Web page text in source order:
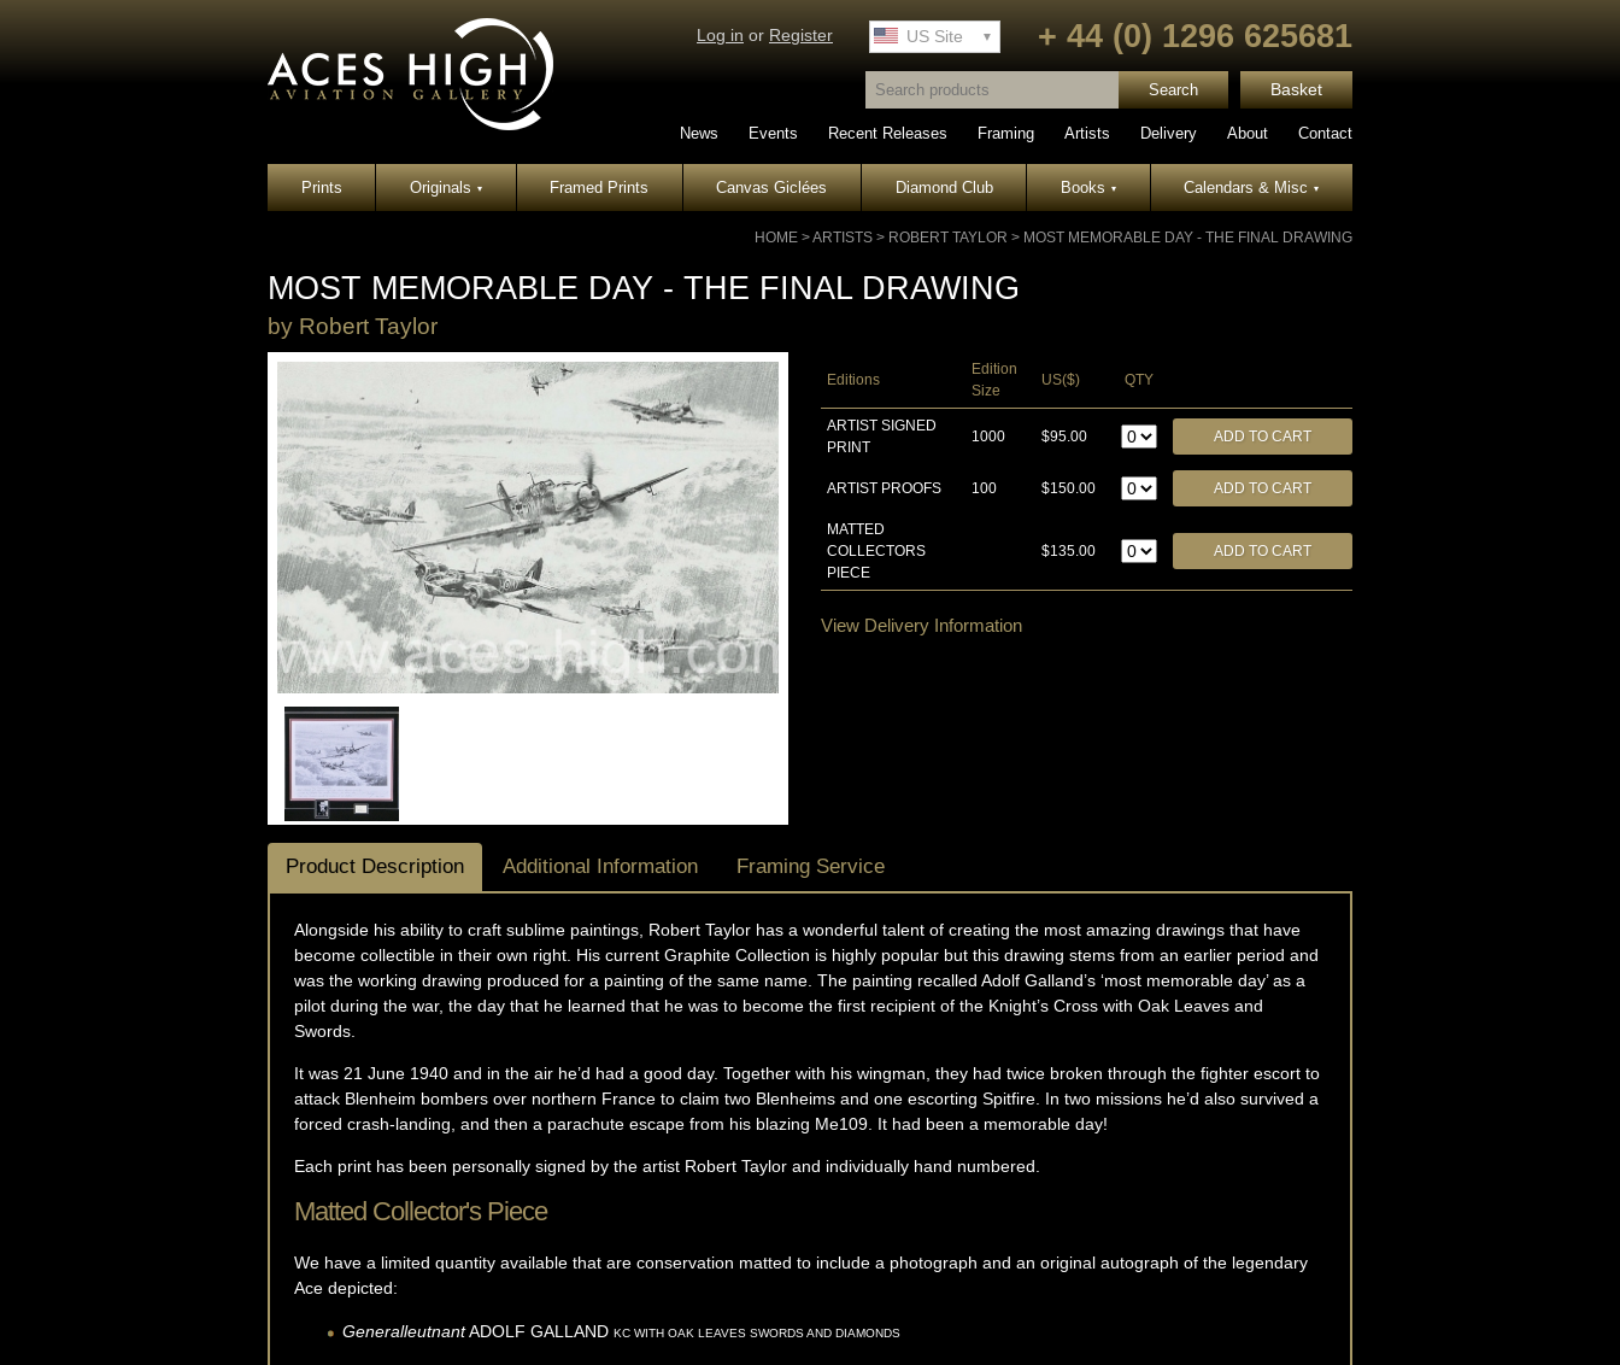
Log in or Register US Site
UK Site + 44 (0) 1296 625681
Basket
News Events Recent Releases Framing Artists Delivery About Contact
Prints Originals▾ Framed Prints Canvas Giclées Diamond Club Books▾ Calendars & Misc▾
HOME >ARTISTS > ROBERT TAYLOR > MOST MEMORABLE DAY - THE FINAL DRAWING
MOST MEMORABLE DAY - THE FINAL DRAWING
by Robert Taylor
Editions
Edition
Size
US($) QTY
ARTIST SIGNED
PRINT
1000 $95.00
ARTIST PROOFS 100 $150.00
MATTED
COLLECTORS
PIECE
$135.00
View Delivery Information
Product Description Additional Information Framing Service
Alongside his ability to craft sublime paintings, Robert Taylor has a wonderful talent of creating the most amazing drawings that have
become collectible in their own right. His current Graphite Collection is highly popular but this drawing stems from an earlier period and
was the working drawing produced for a painting of the same name. The painting recalled Adolf Galland’s ‘most memorable day’ as a
pilot during the war, the day that he learned that he was to become the first recipient of the Knight’s Cross with Oak Leaves and
Swords.
It was 21 June 1940 and in the air he’d had a good day. Together with his wingman, they had twice broken through the fighter escort to
attack Blenheim bombers over northern France to claim two Blenheims and one escorting Spitfire. In two missions he’d also survived a
forced crash-landing, and then a parachute escape from his blazing Me109. It had been a memorable day!
Each print has been personally signed by the artist Robert Taylor and individually hand numbered.
Matted Collector's Piece
We have a limited quantity available that are conservation matted to include a photograph and an original autograph of the legendary
Ace depicted:
GeneralleutnantADOLF GALLAND KC WITH OAK LEAVES SWORDS AND DIAMONDS